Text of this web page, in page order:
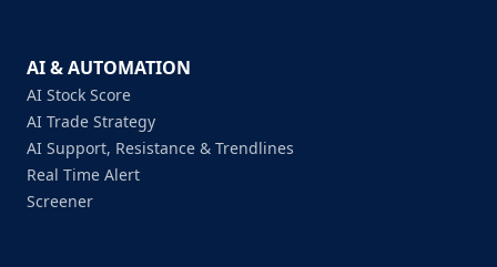
AI & AUTOMATION
AI Stock Score
AI Trade Strategy
AI Support, Resistance & Trendlines
Real Time Alert
Screener